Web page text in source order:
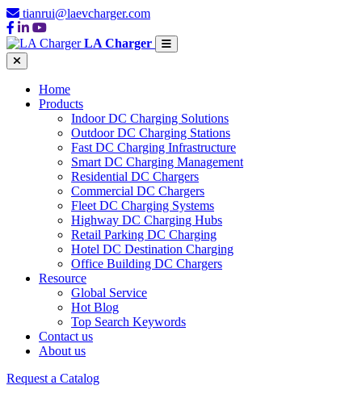
tianrui@laevcharger.com
LA Charger
Home
Products
Indoor DC Charging Solutions
Outdoor DC Charging Stations
Fast DC Charging Infrastructure
Smart DC Charging Management
Residential DC Chargers
Commercial DC Chargers
Fleet DC Charging Systems
Highway DC Charging Hubs
Retail Parking DC Charging
Hotel DC Destination Charging
Office Building DC Chargers
Resource
Global Service
Hot Blog
Top Search Keywords
Contact us
About us
Request a Catalog